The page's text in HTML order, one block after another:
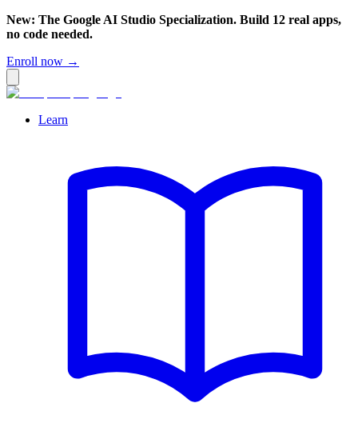
New: The Google AI Studio Specialization. Build 12 real apps,
no code needed.
Enroll now →
Learn